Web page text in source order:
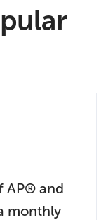
AP® and
monthly